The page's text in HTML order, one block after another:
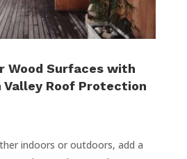
Wood Surfaces with
Valley Roof Protection
indoors or outdoors, add a